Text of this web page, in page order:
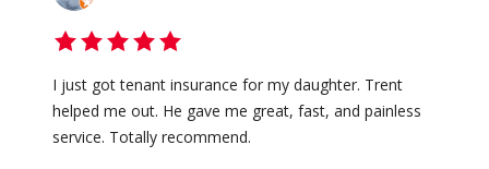
I just got tenant insurance for my daughter. Trent
helped me out. He gave me great, fast, and painless
service. Totally recommend.